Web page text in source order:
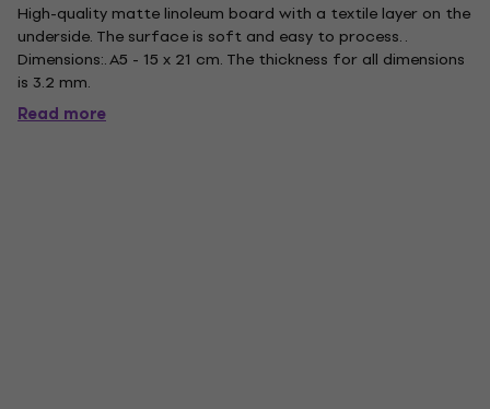
High-quality matte linoleum board with a textile layer on the
underside. The surface is soft and easy to process. .
Dimensions:. A5 - 15 x 21 cm. The thickness for all dimensions
is 3.2 mm.
Read more